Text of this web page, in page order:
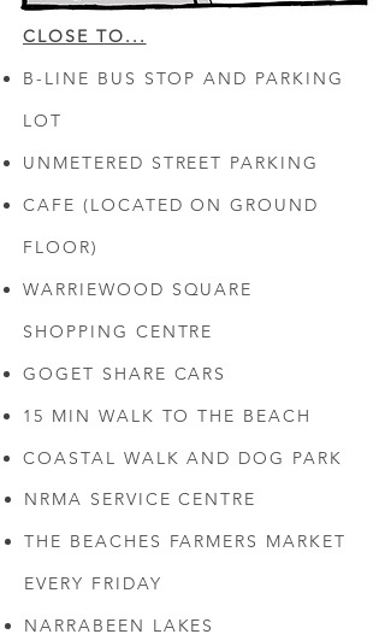
CLOSE TO...
B-LINE BUS STOP AND PARKING
LOT
UNMETERED STREET PARKING
CAFE (LOCATED ON GROUND
FLOOR)
WARRIEWOOD SQUARE
SHOPPING CENTRE
GOGET SHARE CARS
15 MIN WALK TO THE BEACH
COASTAL WALK AND DOG PARK
NRMA SERVICE CENTRE
THE BEACHES FARMERS MARKET
EVERY FRIDAY
NARRABEEN LAKES